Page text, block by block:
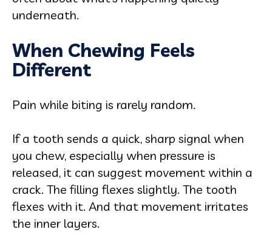
underneath.
When Chewing Feels
Different
Pain while biting is rarely random.
If a tooth sends a quick, sharp signal when
you chew, especially when pressure is
released, it can suggest movement within a
crack. The filling flexes slightly. The tooth
flexes with it. And that movement irritates
the inner layers.